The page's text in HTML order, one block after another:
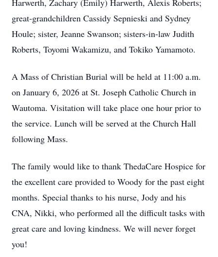
Harwerth, Zachary (Emily) Harwerth, Alexis Roberts;
great-grandchildren Cassidy Sepnieski and Sydney
Houle; sister, Jeanne Swanson; sisters-in-law Judith
Roberts, Toyomi Wakamizu, and Tokiko Yamamoto.
A Mass of Christian Burial will be held at 11:00 a.m.
on January 6, 2026 at St. Joseph Catholic Church in
Wautoma. Visitation will take place one hour prior to
the service. Lunch will be served at the Church Hall
following Mass.
The family would like to thank ThedaCare Hospice for
the excellent care provided to Woody for the past eight
months. Special thanks to his nurse, Jody and his
CNA, Nikki, who performed all the difficult tasks with
great care and loving kindness. We will never forget
you!